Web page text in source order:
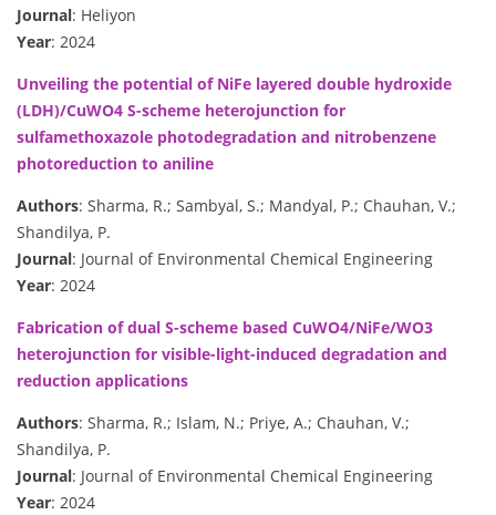
Journal: Heliyon
Year: 2024
Unveiling the potential of NiFe layered double hydroxide
(LDH)/CuWO4 S-scheme heterojunction for
sulfamethoxazole photodegradation and nitrobenzene
photoreduction to aniline
Authors: Sharma, R.; Sambyal, S.; Mandyal, P.; Chauhan, V.;
Shandilya, P.
Journal: Journal of Environmental Chemical Engineering
Year: 2024
Fabrication of dual S-scheme based CuWO4/NiFe/WO3
heterojunction for visible-light-induced degradation and
reduction applications
Authors: Sharma, R.; Islam, N.; Priye, A.; Chauhan, V.;
Shandilya, P.
Journal: Journal of Environmental Chemical Engineering
Year: 2024